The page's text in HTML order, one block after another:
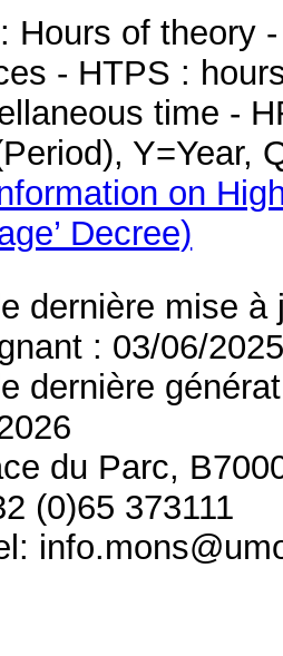
Hours of theory
- HTPS :
time -
Y=Year,
on
Decree)
dernière mise
: 03/06/
dernière
du Parc,
(0)65 373111